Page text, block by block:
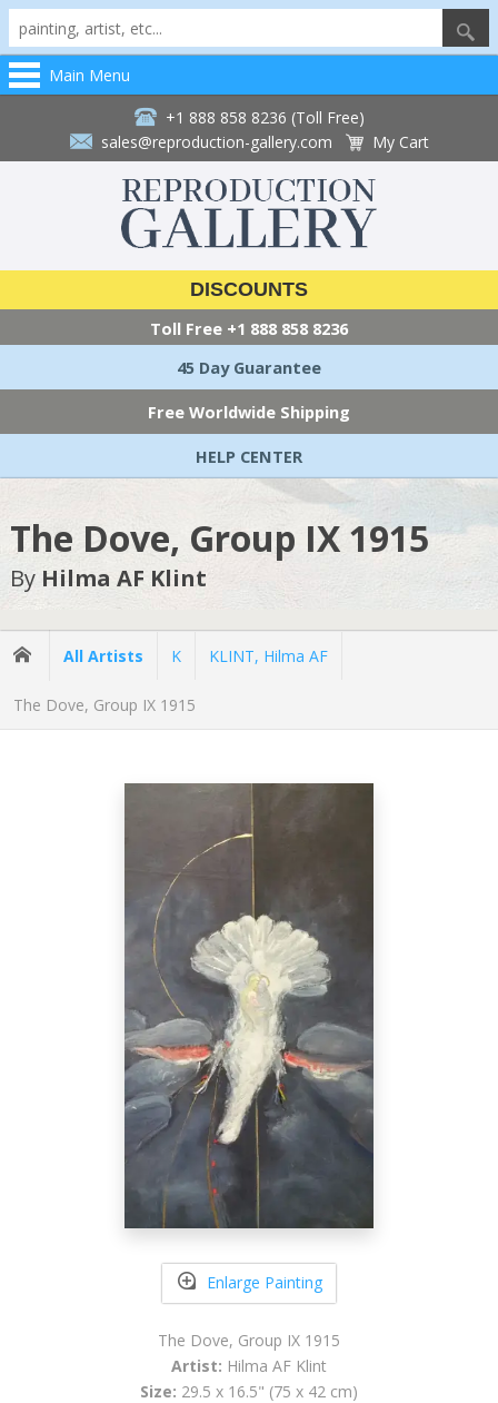
Main Menu
+1 888 858 8236 (Toll Free)
sales@reproduction-gallery.com
My Cart
DISCOUNTS
Toll Free +1 888 858 8236
45 Day Guarantee
Free Worldwide Shipping
HELP CENTER
The Dove, Group IX 1915
By Hilma AF Klint
All Artists K KLINT, Hilma AF
The Dove, Group IX 1915
Enlarge Painting
The Dove, Group IX 1915
Artist: Hilma AF Klint
Size: 29.5 x 16.5" (75 x 42 cm)